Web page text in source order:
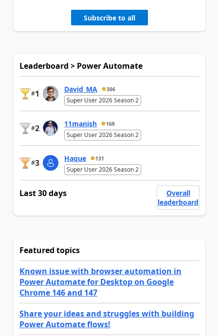
Subscribe to all
Leaderboard > Power Automate
#1 David_MA 306
Super User 2026 Season 2
#2 11manish 169
Super User 2026 Season 2
#3 Haque 131
Super User 2026 Season 2
Last 30 days
Overall
leaderboard
Featured topics
Known issue with browser automation in
Power Automate for Desktop on Google
Chrome 146 and 147
Share your ideas and struggles with building
Power Automate flows!